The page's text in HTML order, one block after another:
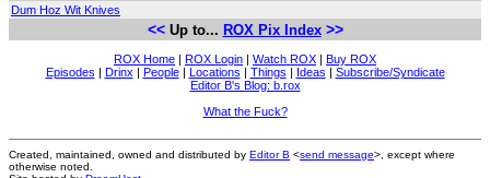
Dum Hoz Wit Knives
<<Up to... ROX Pix Index >>
ROX Home | ROX Login | Watch ROX | Buy ROX
Episodes | Drinx | People| Locations | Things | Ideas | Subscribe/Syndicate
Editor B's Blog: b.rox
What the Fuck?
Created, maintained, owned and distributed by Editor B <send message>, except where
otherwise noted.